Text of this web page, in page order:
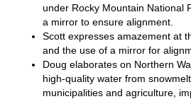
under Rocky Mountain National
a mirror to ensure alignment.
Scott expresses amazement at
and the use of a mirror for
Doug elaborates on Northern
high-quality water from
municipalities and agriculture,